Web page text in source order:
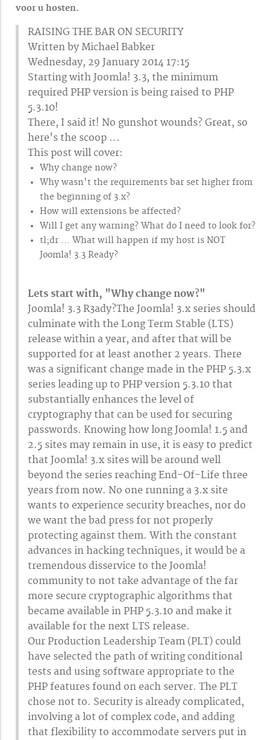
voor u hosten.
RAISING THE BAR ON SECURITY
Written by Michael Babker
Wednesday, 29 January 2014 17:15
Starting with Joomla! 3.3, the minimum
required PHP version is being raised to PHP
5.3.10!
There, I said it! No gunshot wounds? Great, so
here's the scoop ...
This post will cover:
Why change now?
Why wasn't the requirements bar set higher from
the beginning of 3.x?
How will extensions be affected?
Will I get any warning? What do I need to look for?
tl;dr ... What will happen if my host is NOT
Joomla! 3.3 Ready?
Lets start with, "Why change now?"
Joomla! 3.3 R3ady?The Joomla! 3.x series should
culminate with the Long Term Stable (LTS)
release within a year, and after that will be
supported for at least another 2 years. There
was a significant change made in the PHP 5.3.x
series leading up to PHP version 5.3.10 that
substantially enhances the level of
cryptography that can be used for securing
passwords. Knowing how long Joomla! 1.5 and
2.5 sites may remain in use, it is easy to predict
that Joomla! 3.x sites will be around well
beyond the series reaching End-Of-Life three
years from now. No one running a 3.x site
wants to experience security breaches, nor do
we want the bad press for not properly
protecting against them. With the constant
advances in hacking techniques, it would be a
tremendous disservice to the Joomla!
community to not take advantage of the far
more secure cryptographic algorithms that
became available in PHP 5.3.10 and make it
available for the next LTS release.
Our Production Leadership Team (PLT) could
have selected the path of writing conditional
tests and using software appropriate to the
PHP features found on each server. The PLT
chose not to. Security is already complicated,
involving a lot of complex code, and adding
that flexibility to accommodate servers put in